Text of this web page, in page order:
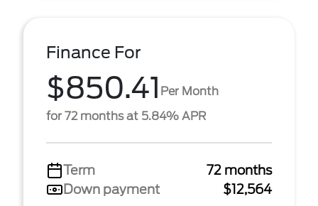
Finance For
$850.41 Per Month
for 72 months at 5.84% APR
Term
72 months
Down payment
$12,564